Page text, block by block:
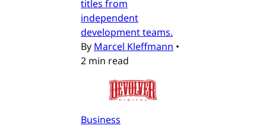
titles from
independent
development teams.
By Marcel Kleffmann •
2 min read
Business